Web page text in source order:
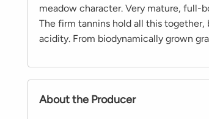
meadow character. Very mature, full-
The firm tannins hold all this together,
acidity. From biodynamically grown
About the Producer